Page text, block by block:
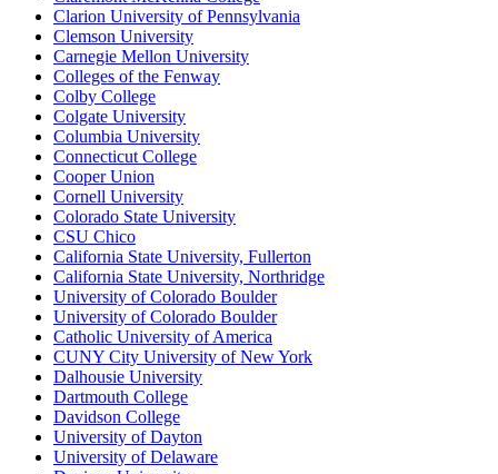
Clarion University of Pennsylvania
Clemson University
Carnegie Mellon University
Colleges of the Fenway
Colby College
Colgate University
Columbia University
Connecticut College
Cooper Union
Cornell University
Colorado State University
CSU Chico
California State University, Fullerton
California State University, Northridge
University of Colorado Boulder
University of Colorado Boulder
Catholic University of America
CUNY City University of New York
Dalhousie University
Dartmouth College
Davidson College
University of Dayton
University of Delaware